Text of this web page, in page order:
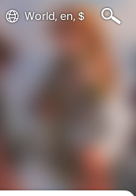
World, en, $